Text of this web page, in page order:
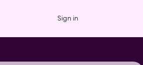
Sign in